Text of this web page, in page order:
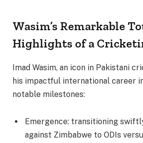
Wasim’s Remarkable
Highlights of a
Imad Wasim, an icon in Pakistani
his impactful international career
notable milestones:
Emergence: transitioning
against Zimbabwe to ODIs